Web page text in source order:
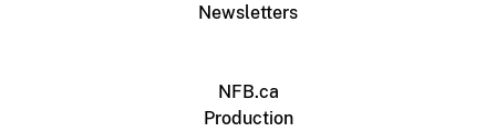
Newsletters
NFB.ca
Production